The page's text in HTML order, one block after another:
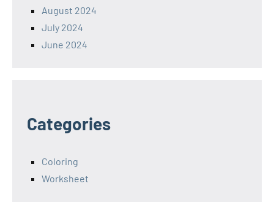
August 2024
July 2024
June 2024
Categories
Coloring
Worksheet